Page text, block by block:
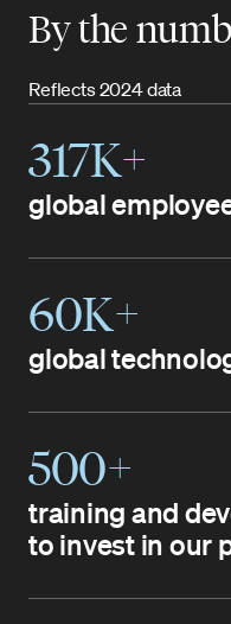
By the
Reflects 2024 data
317K+
global
60K+
global
500+
training and
to invest in our